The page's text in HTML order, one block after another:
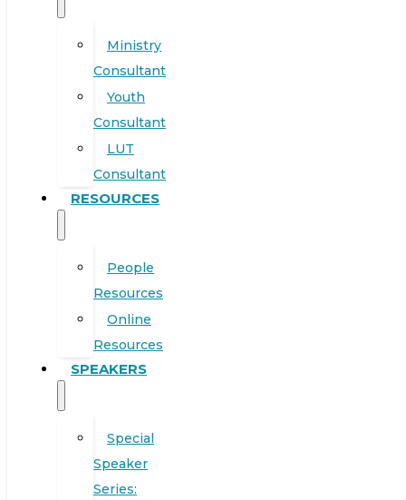
Ministry
Consultant
Youth
Consultant
LUT
Consultant
RESOURCES
People
Resources
Online
Resources
SPEAKERS
Special
Speaker
Series: